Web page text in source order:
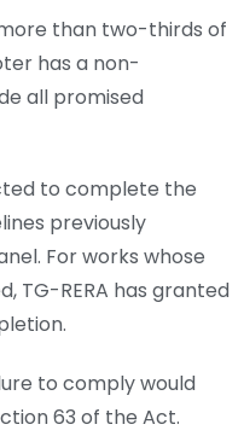
than two-thirds of
has a non-
all promised
to complete the
previously
For works whose
TG-RERA has granted
to comply would
63 of the Act.